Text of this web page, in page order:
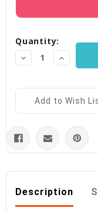
Quantity:
Decrease
Quantity:
Increase
Quantity:
Add to Wish
Description